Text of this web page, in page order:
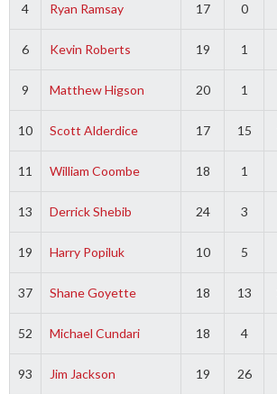
4 Ryan Ramsay 17 0
6 Kevin Roberts 19 1
9 Matthew Higson 20 1
10 Scott Alderdice 17 15
11 William Coombe 18 1
13 Derrick Shebib 24 3
19 Harry Popiluk 10 5
37 Shane Goyette 18 13
52 Michael Cundari 18 4
93 Jim Jackson 19 26